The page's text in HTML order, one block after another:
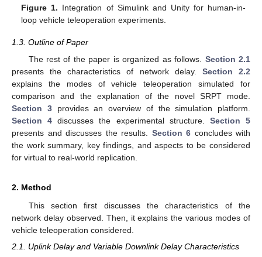
Figure 1. Integration of Simulink and Unity for human-in-
loop vehicle teleoperation experiments.
1.3. Outline of Paper
The rest of the paper is organized as follows. Section 2.1
presents the characteristics of network delay. Section 2.2
explains the modes of vehicle teleoperation simulated for
comparison and the explanation of the novel SRPT mode.
Section 3provides an overview of the simulation platform.
Section 4 discusses the experimental structure. Section 5
presents and discusses the results. Section 6 concludes with
the work summary, key findings, and aspects to be considered
for virtual to real-world replication.
2. Method
This section first discusses the characteristics of the
network delay observed. Then, it explains the various modes of
vehicle teleoperation considered.
2.1. Uplink Delay and Variable Downlink Delay Characteristics